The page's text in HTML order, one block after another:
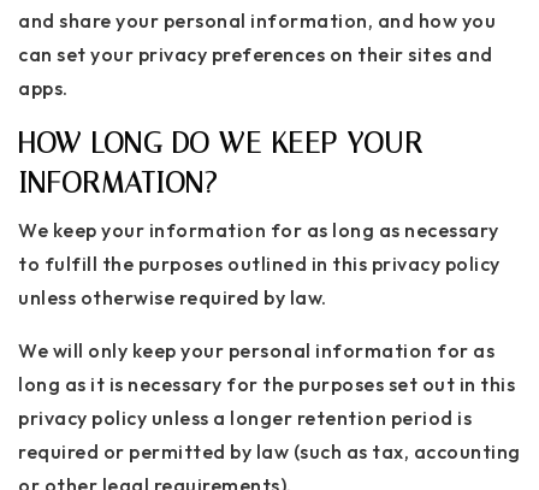
and share your personal information, and how you
can set your privacy preferences on their sites and
apps.
HOW LONG DO WE KEEP YOUR
INFORMATION?
We keep your information for as long as necessary
to fulfill the purposes outlined in this privacy policy
unless otherwise required by law.
We will only keep your personal information for as
long as it is necessary for the purposes set out in this
privacy policy unless a longer retention period is
required or permitted by law (such as tax, accounting
or other legal requirements).